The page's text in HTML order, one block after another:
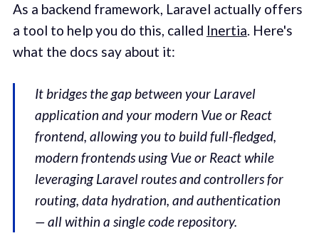
As a backend framework, Laravel actually offers
a tool to help you do this, called Inertia. Here's
what the docs say about it:
It bridges the gap between your Laravel
application and your modern Vue or React
frontend, allowing you to build full-fledged,
modern frontends using Vue or React while
leveraging Laravel routes and controllers for
routing, data hydration, and authentication
— all within a single code repository.